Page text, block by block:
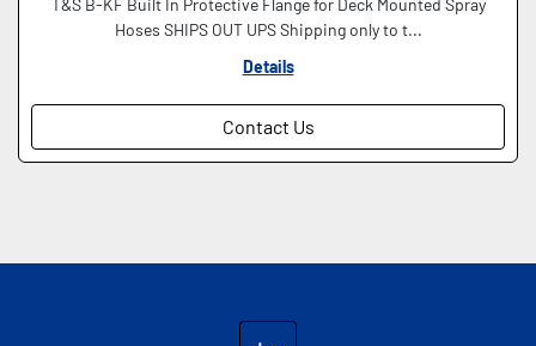
T&S B-KF Built In Protective Flange for Deck Mounted Spray
Hoses SHIPS OUT UPS Shipping only to t...
Details
Contact Us